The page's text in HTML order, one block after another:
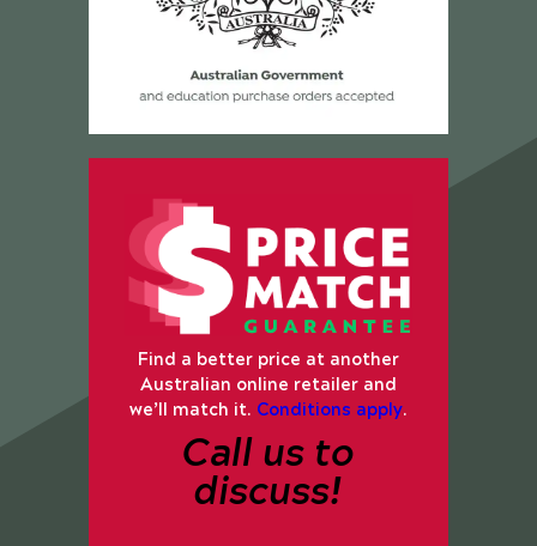
Find a better price at another
Australian online retailer and
we’ll match it. Conditions apply.
Call us to
discuss!